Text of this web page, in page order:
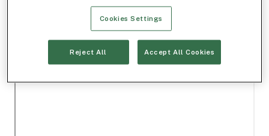
Cookies Settings
Reject All Accept All Cookies